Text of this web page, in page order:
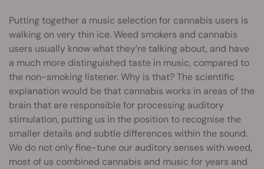
Putting together a music selection for cannabis users is
walking on very thin ice. Weed smokers and cannabis
users usually know what they’re talking about, and have
a much more distinguished taste in music, compared to
the non-smoking listener. Why is that? The scientific
explanation would be that cannabis works in areas of the
brain that are responsible for processing auditory
stimulation, putting us in the position to recognise the
smaller details and subtle differences within the sound.
We do not only fine-tune our auditory senses with weed,
most of us combined cannabis and music for years and